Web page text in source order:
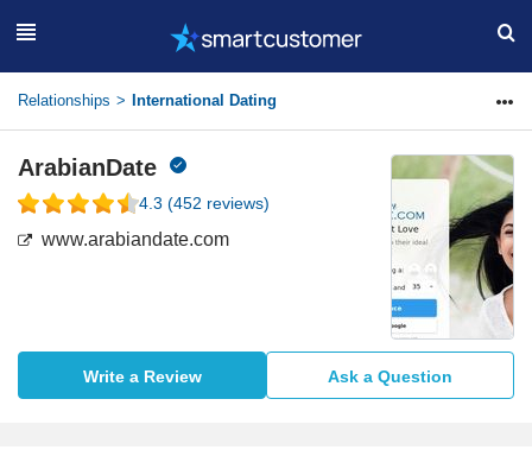
Relationships International Dating
ArabianDate
4.3 (452 reviews)
www.arabiandate.com
Write a Review Ask a Question